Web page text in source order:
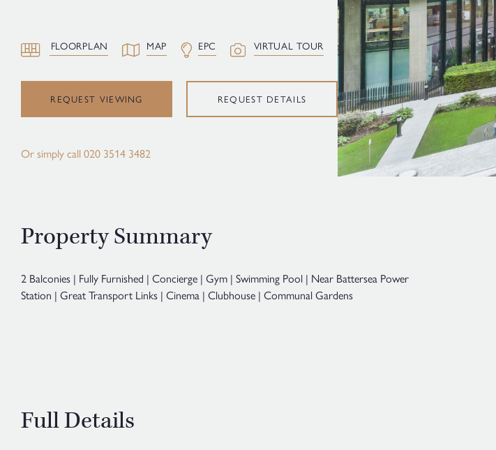
FLOORPLAN MAP EPC VIRTUAL TOUR
REQUEST VIEWING REQUEST DETAILS
Or simply call 020 3514 3482
Property Summary
2 Balconies | Fully Furnished | Concierge | Gym | Swimming Pool | Near Battersea Power
Station | Great Transport Links | Cinema | Clubhouse | Communal Gardens
Full Details